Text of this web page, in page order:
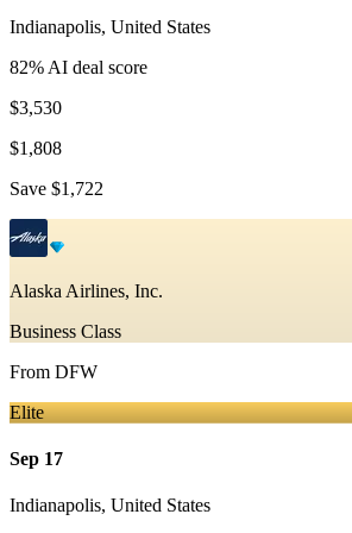
Indianapolis, United States
82% AI deal score
$3,530
$1,808
Save $1,722
Alaska Airlines, Inc.
Business Class
From DFW
Elite
Sep 17
Indianapolis, United States